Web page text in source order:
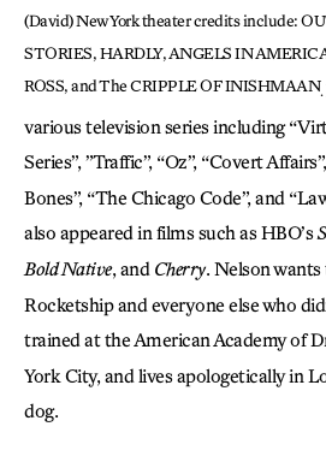
(David) New York theater credits include:
STORIES, HARDLY, ANGELS IN
ROSS,and The CRIPPLE OF INISHMAAN
various television series including
Series”, ”Traffic”, “Oz”, “Covert
Bones”, “The Chicago Code”, and
also appeared in films such as HBO’s
Bold Native, and Cherry. Nelson
Rocketship and everyone else who
trained at the American Academy of
York City, and lives apologetically in
dog.